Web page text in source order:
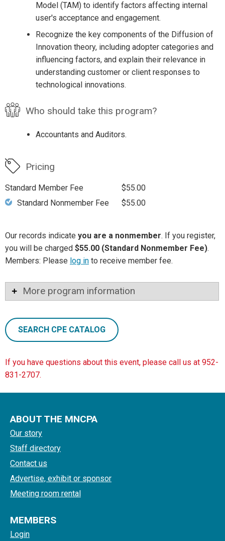
Model (TAM) to identify factors affecting internal
user's acceptance and engagement.
Recognize the key components of the Diffusion of
Innovation theory, including adopter categories and
influencing factors, and explain their relevance in
understanding customer or client responses to
technological innovations.
Who should take this program?
Accountants and Auditors.
Pricing
Standard Member Fee
$55.00
Standard Nonmember Fee
$55.00
Our records indicate you are a nonmember. If you register,
you will be charged $55.00 (Standard Nonmember Fee).
Members: Please log in to receive member fee.
More program information
SEARCH CPE CATALOG
If you have questions about this event, please call us at 952-
831-2707.
ABOUT THE MNCPA
Our story
Staff directory
Contact us
Advertise, exhibit or sponsor
Meeting room rental
MEMBERS
Login